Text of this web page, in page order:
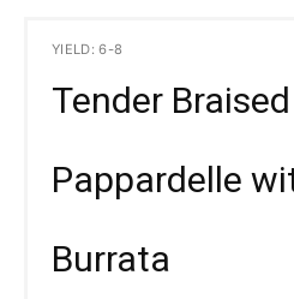
YIELD: 6-8
Tender
Pappardelle
Burrata